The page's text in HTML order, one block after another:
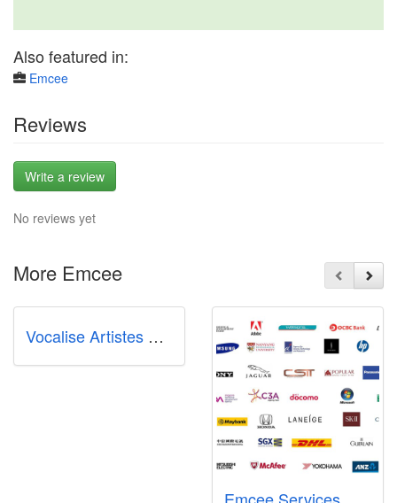
Also featured in:
Emcee
Reviews
Write a review
No reviews yet
More Emcee
Vocalise Artistes Management